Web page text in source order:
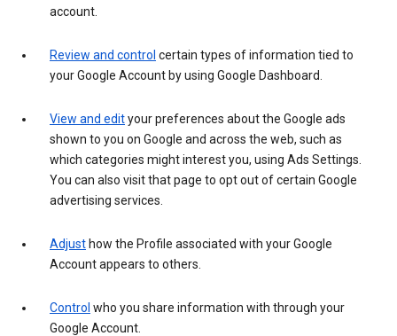
account.
Review and control certain types of information tied to
your Google Account by using Google Dashboard.
View and edityour preferences about the Google ads
shown to you on Google and across the web, such as
which categories might interest you, using Ads Settings.
You can also visit that page to opt out of certain Google
advertising services.
Adjust how the Profile associated with your Google
Account appears to others.
Control who you share information with through your
Google Account.